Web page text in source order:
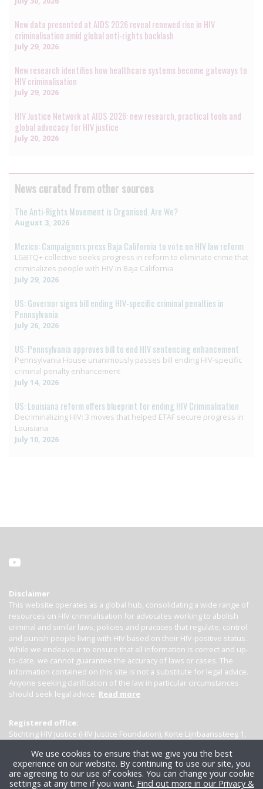
New data presented at AIDS 2026 reveal renewed rise in HIV
criminalisation amid global anti-rights backlash
July 29, 2026
New research identifies how healthcare systems become gateways to
HIV criminalisation
July 29, 2026
HIV Justice Network at AIDS 2026: new research, practical tools and
global advocacy for HIV justice
July 20, 2026
News curated from other sources
The Anti-Rights Movement is Organised. Are We?
August 3, 2026
Mexico: Campaigners press Baja California to vote on HIV law reform
LGBTQ+ collective seeks progress in reform to eliminate crime that
criminalizes people with HIV in Baja California
July 29, 2026
US: Governor signs bill ending HIV-specific criminal penalties in
Pennsylvania
July 26, 2026
US: Pennsylvania approves bill to end HIV sentencing enhancement
Pennsylvania House unanimously passes bill ending HIV-specific
criminal penalty enhancement
July 14, 2026
US: Louisiana reform offers blueprint for ending HIV Criminalisation
Decriminalizing HIV: 3 moves that helped ETAF secure progress in
Louisiana
July 10, 2026
Disclaimer
This website operates as a global hub, consolidating a wide range of
resources on HIV criminalisation for advocates working to abolish
criminal and similar laws, policies and practices that regulate, control
and punish people living with HIV based on their HIV-positive status.
While we endeavour to ensure that all information is correct and up-
to-date, we cannot guarantee the accuracy of laws or cases. The
information contained on this site is not a substitute for legal advice.
Anyone seeking clarification of the law in particular circumstances
should seek legal advice. Read more
Registered office:
Stichting HIV Justice (HIV Justice Foundation), Korte Lijnbaanssteeg 1,
We use cookies to ensure that we give you the best
experience on our website. By continuing to use our site, you
are agreeing to our use of cookies. You can change your cookie
settings at any time if you want. Find out more in our Privacy &